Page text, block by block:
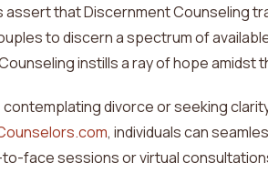
assert that Discernment Counseling
to discern a spectrum of
instills a ray of hope
contemplating divorce or seeking
, individuals can
face sessions or virtual